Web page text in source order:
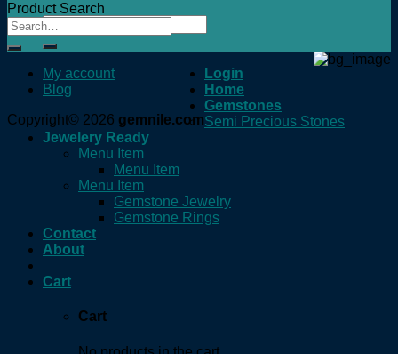
Search
for:
Product Search
My account
Blog
Copyright© 2026 gemnile.com
Login
Home
Gemstones
Semi Precious Stones
Jewelery Ready
Menu Item
Menu Item
Menu Item
Gemstone Jewelry
Gemstone Rings
Contact
About
Cart
Cart